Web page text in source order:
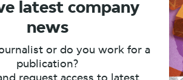
latest company
news
or do you work for a
publication?